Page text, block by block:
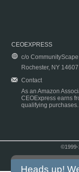
CEOEXPRESS
c/o
Rochester, NY 14607
Contact
As an Amazon
CEOExpress earns
qualifying purchases.
©1999-
Heads up!